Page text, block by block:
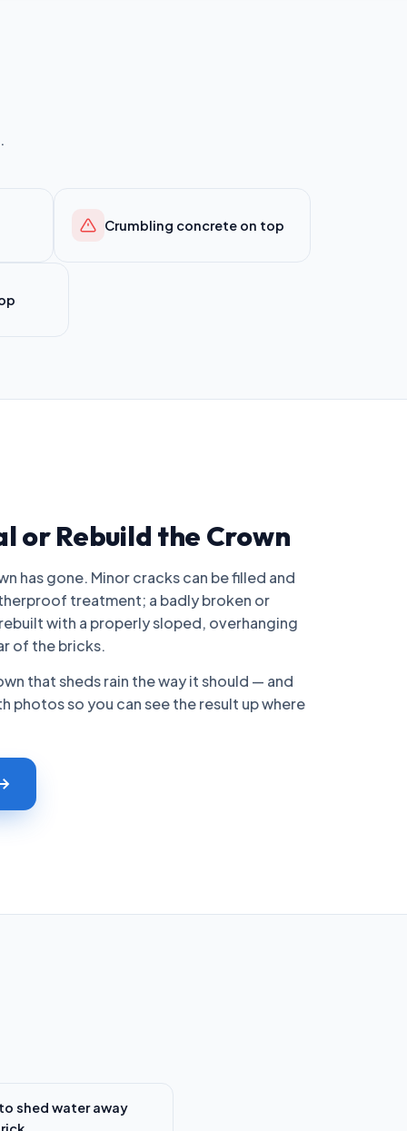
Crumbling concrete on top
or Rebuild the Crown
has gone. Minor cracks can be filled and
treatment; a badly broken or
with a properly sloped, overhanging
of the bricks.
that sheds rain the way it should — and
photos so you can see the result up where
shed water away